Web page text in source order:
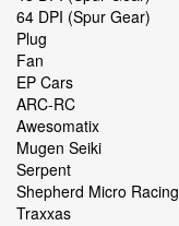
64 DPI (Spur Gear)
Plug
Fan
EP Cars
ARC-RC
Awesomatix
Mugen Seiki
Serpent
Shepherd Micro Racing
Traxxas